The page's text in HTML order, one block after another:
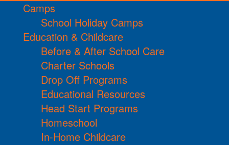
Camps
School Holiday Camps
Education & Childcare
Before & After School Care
Charter Schools
Drop Off Programs
Educational Resources
Head Start Programs
Homeschool
In-Home Childcare